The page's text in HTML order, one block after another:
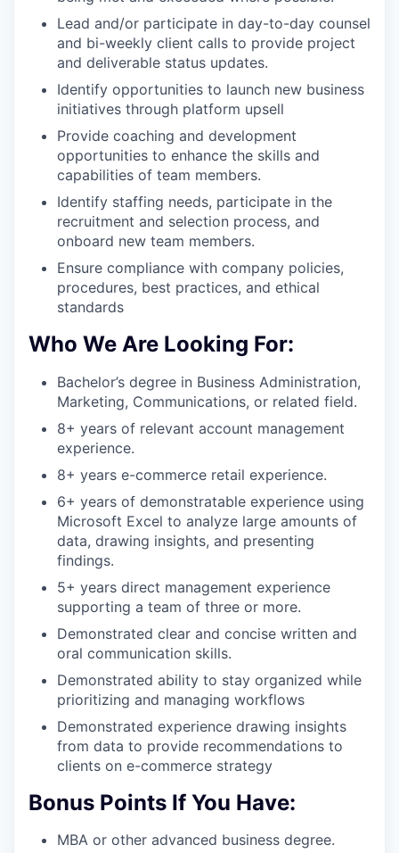
Lead and/or participate in day-to-day counsel
and bi-weekly client calls to provide project
and deliverable status updates.
Identify opportunities to launch new business
initiatives through platform upsell
Provide coaching and development
opportunities to enhance the skills and
capabilities of team members.
Identify staffing needs, participate in the
recruitment and selection process, and
onboard new team members.
Ensure compliance with company policies,
procedures, best practices, and ethical
standards
Who We Are Looking For:
Bachelor’s degree in Business Administration,
Marketing, Communications, or related field.
8+ years of relevant account management
experience.
8+ years e-commerce retail experience.
6+ years of demonstratable experience using
Microsoft Excel to analyze large amounts of
data, drawing insights, and presenting
findings.
5+ years direct management experience
supporting a team of three or more.
Demonstrated clear and concise written and
oral communication skills.
Demonstrated ability to stay organized while
prioritizing and managing workflows
Demonstrated experience drawing insights
from data to provide recommendations to
clients on e-commerce strategy
Bonus Points If You Have:
MBA or other advanced business degree.